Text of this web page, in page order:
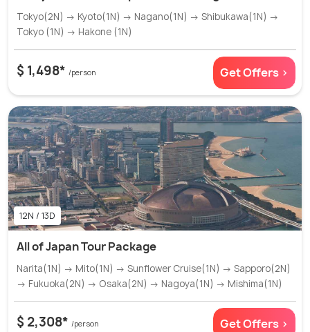
Tokyo(2N) → Kyoto(1N) → Nagano(1N) → Shibukawa(1N) →
Tokyo (1N) → Hakone (1N)
$ 1,498* /person Get Offers >
12N / 13D
All of Japan Tour Package
Narita(1N) → Mito(1N) → Sunflower Cruise(1N) → Sapporo(2N)
→ Fukuoka(2N) → Osaka(2N) → Nagoya(1N) → Mishima(1N)
$ 2,308* /person Get Offers >